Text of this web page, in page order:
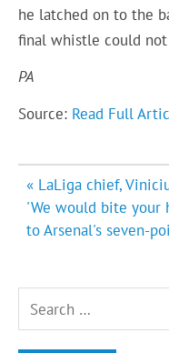
he latched on to the
final whistle could
PA
Source: Read Full
Post
navigation
« LaLiga chief,
'We would bite your
to Arsenal's seven-